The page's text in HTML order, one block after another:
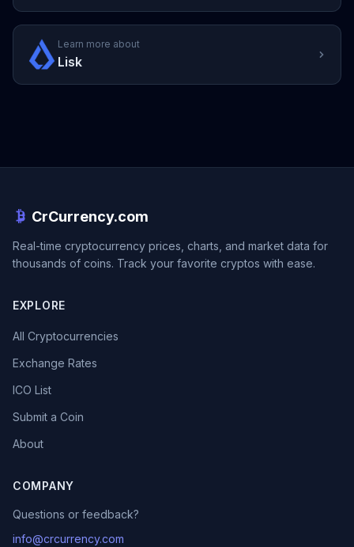
Learn more about
Lisk
CrCurrency.com
Real-time cryptocurrency prices, charts, and market data for
thousands of coins. Track your favorite cryptos with ease.
EXPLORE
All Cryptocurrencies
Exchange Rates
ICO List
Submit a Coin
About
COMPANY
Questions or feedback?
info@crcurrency.com